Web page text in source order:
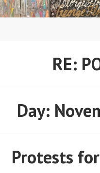
Skip
to
RE:
Day:
Protests